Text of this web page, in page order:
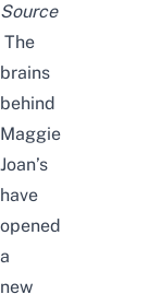
Source
The
brains
behind
Maggie
Joan’s
have
opened
a
new